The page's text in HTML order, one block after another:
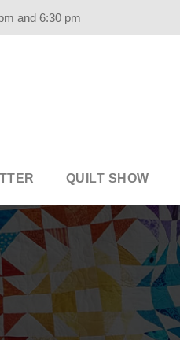
and 6:30 pm
QUILT SHOW